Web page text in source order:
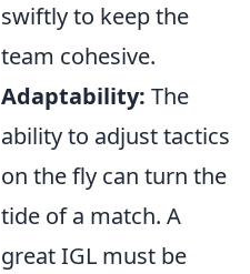
swiftly to keep the
team cohesive.
Adaptability: The
ability to adjust tactics
on the fly can turn the
tide of a match. A
great IGL must be